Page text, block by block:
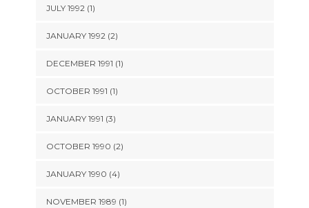
JULY 1992 (1)
JANUARY 1992 (2)
DECEMBER 1991 (1)
OCTOBER 1991 (1)
JANUARY 1991 (3)
OCTOBER 1990 (2)
JANUARY 1990 (4)
NOVEMBER 1989 (1)